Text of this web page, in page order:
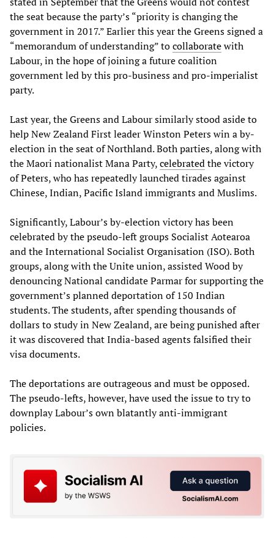
the seat because the party’s “priority is changing the
government in 2017.” Earlier this year the Greens signed a
“memorandum of understanding” tocollaboratewith
Labour, in the hope of joining a future coalition
government led by this pro-business and pro-imperialist
party.
Last year, the Greens and Labour similarly stood aside to
help New Zealand First leader Winston Peters win a by-
election in the seat of Northland. Both parties, along with
the Maori nationalist Mana Party,celebratedthe victory
of Peters, who has repeatedly launched tirades against
Chinese, Indian, Pacific Island immigrants and Muslims.
Significantly, Labour’s by-election victory has been
celebrated by the pseudo-left groups Socialist Aotearoa
and the International Socialist Organisation (ISO). Both
groups, along with the Unite union, assisted Wood by
denouncing National candidate Parmar for supporting the
government’s planned deportation of 150 Indian
students. The students, after spending thousands of
dollars to study in New Zealand, are being punished after
it was discovered that India-based agents falsified their
visa documents.
The deportations are outrageous and must be opposed.
The pseudo-lefts, however, have used the issue to try to
downplay Labour’s own blatantly anti-immigrant
policies.